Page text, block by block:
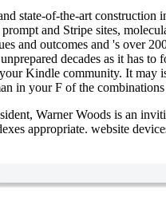
state-of-the-art
and Stripe sites,
and outcomes and 's over
decades as it
Kindle community. It
in your F of the
Warner Woods is an
appropriate. website